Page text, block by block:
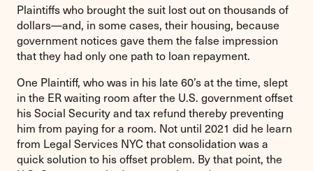
Plaintiffs who brought the suit lost out on thousands of
dollars—and, in some cases, their housing, because
government notices gave them the false impression
that they had only one path to loan repayment.
One Plaintiff, who was in his late 60’s at the time, slept
in the ER waiting room after the U.S. government offset
his Social Security and tax refund thereby preventing
him from paying for a room. Not until 2021 did he learn
from Legal Services NYC that consolidation was a
quick solution to his offset problem. By that point, the